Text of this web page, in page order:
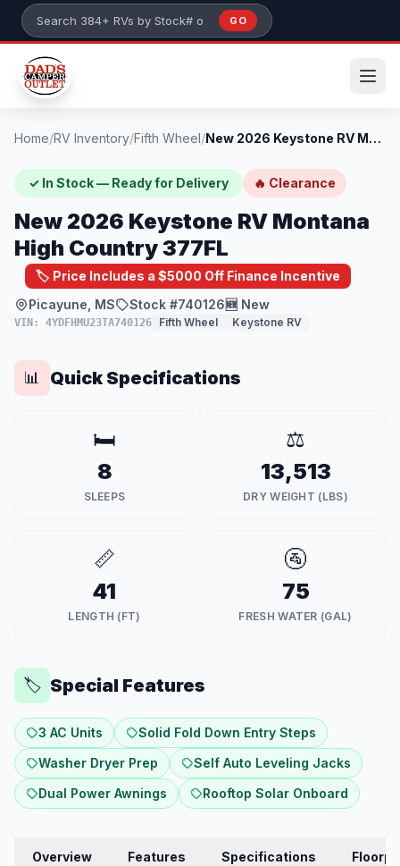
Skip to main content
Search 384+ RVs by stock number or model
GO
Home/RV Inventory/Fifth Wheel/ New 2026 Keystone RV Montana High Countr...
✓ In Stock — Ready for Delivery 🔥 Clearance
New 2026 Keystone RV Montana
High Country 377FL
🏷️ Price Includes a $5000 Off Finance Incentive
Picayune, MS
Stock #740126🆕 New
VIN: 4YDFHMU23TA740126 Fifth Wheel Keystone RV
📊 Quick Specifications
🛏️
8
SLEEPS
⚖️
13,513
DRY WEIGHT (LBS)
📏
41
LENGTH (FT)
🚰
75
FRESH WATER (GAL)
🏷️ Special Features
3 AC Units
Solid Fold Down Entry Steps
Washer Dryer Prep
Self Auto Leveling Jacks
Dual Power Awnings
Rooftop Solar Onboard
Overview Features Specifications